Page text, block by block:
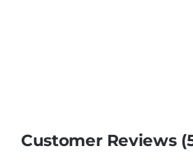
Customer Reviews